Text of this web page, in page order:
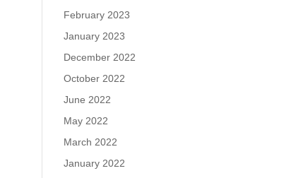
February 2023
January 2023
December 2022
October 2022
June 2022
May 2022
March 2022
January 2022